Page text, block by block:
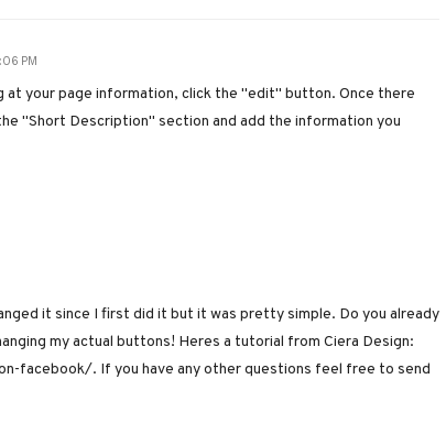
PM
at your page information, click the "edit" button. Once there
"Short Description" section and add the information you
it since I first did it but it was pretty simple. Do you already
my actual buttons! Heres a tutorial from Ciera Design:
facebook/. If you have any other questions feel free to send